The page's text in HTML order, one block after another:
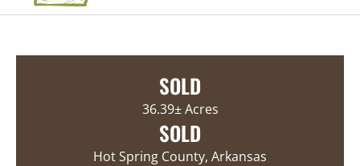
SOLD
36.39± Acres
SOLD
Hot Spring County, Arkansas